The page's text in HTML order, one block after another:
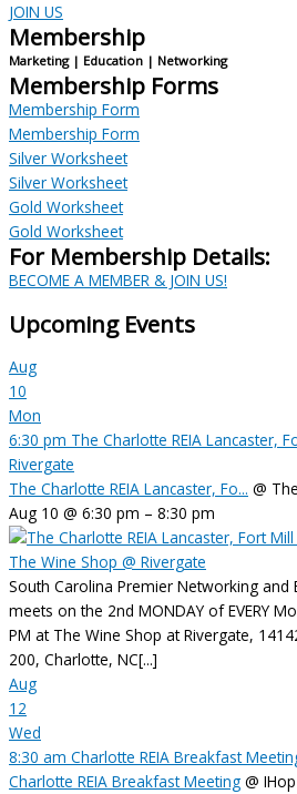
JOIN US
Membership
Marketing | Education | Networking
Membership Forms
Membership Form
Membership Form
Silver Worksheet
Silver Worksheet
Gold Worksheet
Gold Worksheet
For Membership Details:
BECOME A MEMBER & JOIN US!
Upcoming Events
Aug
10
Mon
6:30 pm The Charlotte REIA Lancaster,
Rivergate
The Charlotte REIA Lancaster, Fo... @
Aug 10 @ 6:30 pm – 8:30 pm
South Carolina Premier Networking and
meets on the 2nd MONDAY of EVERY
PM at The Wine Shop at Rivergate,
200, Charlotte, NC[...]
Aug
12
Wed
8:30 am Charlotte REIA Breakfast
Charlotte REIA Breakfast Meeting @ IHop